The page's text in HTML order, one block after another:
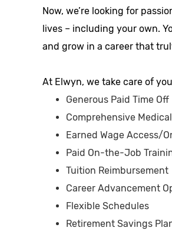
Now, we’re looking for
lives – including your own.
and grow in a career that
At Elwyn, we take care of
Generous Paid Time Off
Comprehensive
Earned Wage Access/
Paid On-the-Job
Tuition Reimbursement
Career Advancement
Flexible Schedules
Retirement Savings